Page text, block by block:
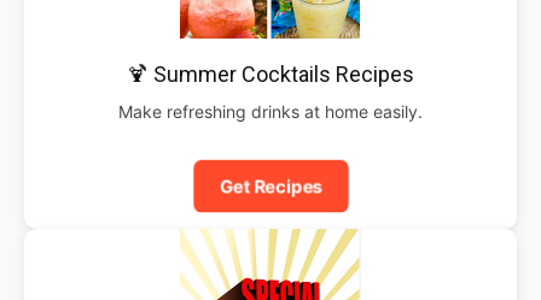
🍹 Summer Cocktails Recipes
Make refreshing drinks at home easily.
Get Recipes